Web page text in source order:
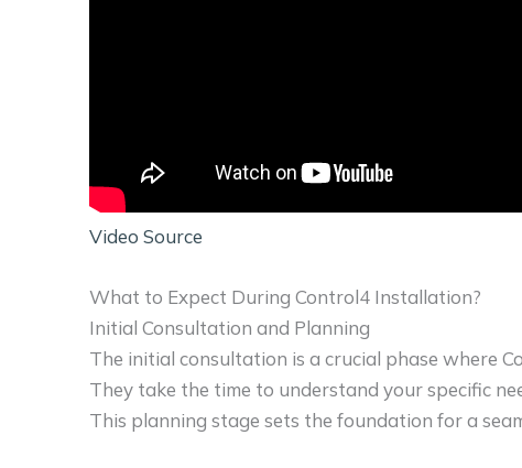
Video Source
What to Expect During Control4 Installation?
Initial Consultation and Planning
The initial consultation is a crucial phase where
They take the time to understand your specific
This planning stage sets the foundation for a